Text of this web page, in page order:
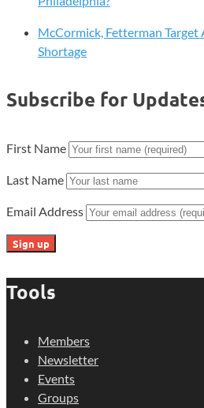
McCormick, Fetterman
Shortage
Subscribe for
First Name
Last Name
Email Address
Tools
Members
Newsletter
Events
Groups